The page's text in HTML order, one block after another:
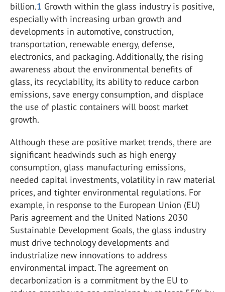
billion.1 Growth within the glass industry is positive,
especially with increasing urban growth and
developments in automotive, construction,
transportation, renewable energy, defense,
electronics, and packaging. Additionally, the rising
awareness about the environmental benefits of
glass, its recyclability, its ability to reduce carbon
emissions, save energy consumption, and displace
the use of plastic containers will boost market
growth.
Although these are positive market trends, there are
significant headwinds such as high energy
consumption, glass manufacturing emissions,
needed capital investments, volatility in raw material
prices, and tighter environmental regulations. For
example, in response to the European Union (EU)
Paris agreement and the United Nations 2030
Sustainable Development Goals, the glass industry
must drive technology developments and
industrialize new innovations to address
environmental impact. The agreement on
decarbonization is a commitment by the EU to